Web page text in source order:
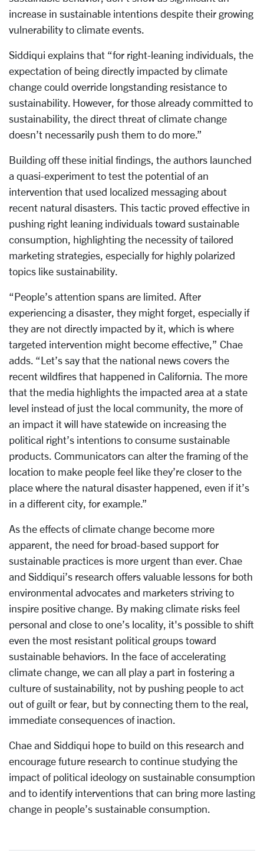
increase in sustainable intentions despite their growing
vulnerability to climate events.
Siddiqui explains that “for right-leaning individuals, the
expectation of being directly impacted by climate
change could override longstanding resistance to
sustainability. However, for those already committed to
sustainability, the direct threat of climate change
doesn’t necessarily push them to do more.”
Building off these initial findings, the authors launched
a quasi-experiment to test the potential of an
intervention that used localized messaging about
recent natural disasters. This tactic proved effective in
pushing right leaning individuals toward sustainable
consumption, highlighting the necessity of tailored
marketing strategies, especially for highly polarized
topics like sustainability.
“People’s attention spans are limited. After
experiencing a disaster, they might forget, especially if
they are not directly impacted by it, which is where
targeted intervention might become effective,” Chae
adds. “Let’s say that the national news covers the
recent wildfires that happened in California. The more
that the media highlights the impacted area at a state
level instead of just the local community, the more of
an impact it will have statewide on increasing the
political right’s intentions to consume sustainable
products. Communicators can alter the framing of the
location to make people feel like they’re closer to the
place where the natural disaster happened, even if it’s
in a different city, for example.”
As the effects of climate change become more
apparent, the need for broad-based support for
sustainable practices is more urgent than ever. Chae
and Siddiqui’s research offers valuable lessons for both
environmental advocates and marketers striving to
inspire positive change. By making climate risks feel
personal and close to one’s locality, it's possible to shift
even the most resistant political groups toward
sustainable behaviors. In the face of accelerating
climate change, we can all play a part in fostering a
culture of sustainability, not by pushing people to act
out of guilt or fear, but by connecting them to the real,
immediate consequences of inaction.
Chae and Siddiqui hope to build on this research and
encourage future research to continue studying the
impact of political ideology on sustainable consumption
and to identify interventions that can bring more lasting
change in people’s sustainable consumption.